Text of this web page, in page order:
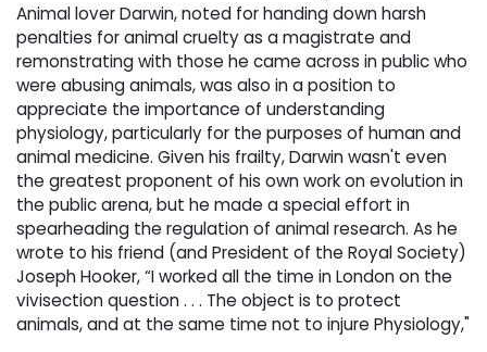
Animal lover Darwin, noted for handing down harsh
penalties for animal cruelty as a magistrate and
remonstrating with those he came across in public who
were abusing animals, was also in a position to
appreciate the importance of understanding
physiology, particularly for the purposes of human and
animal medicine. Given his frailty, Darwin wasn't even
the greatest proponent of his own work on evolution in
the public arena, but he made a special effort in
spearheading the regulation of animal research. As he
wrote to his friend (and President of the Royal Society)
Joseph Hooker, “I worked all the time in London on the
vivisection question . . . The object is to protect
animals, and at the same time not to injure Physiology,"